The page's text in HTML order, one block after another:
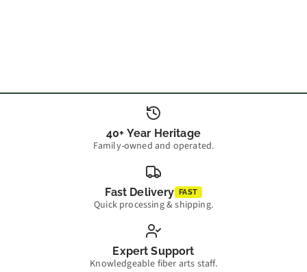
40+ Year Heritage
Family-owned and operated.
Fast Delivery FAST
Quick processing & shipping.
Expert Support
Knowledgeable fiber arts staff.